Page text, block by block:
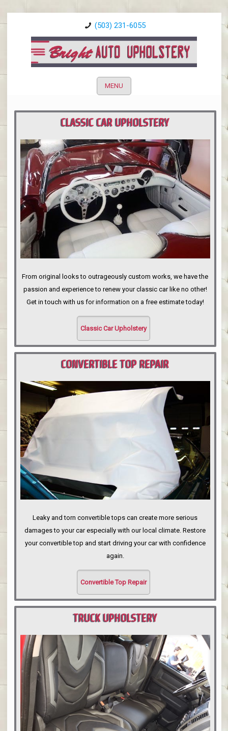
(503) 231-6055
MENU
CLASSIC CAR UPHOLSTERY
PORTLAND
From original looks to outrageously custom works, we have the
passion and experience to renew your classic car like no other!
Get in touch with us for information on a free estimate today!
Classic Car Upholstery
CONVERTIBLE TOP REPAIR
Leaky and torn convertible tops can create more serious
damages to your car especially with our local climate. Restore
your convertible top and start driving your car with confidence
again.
Convertible Top Repair
TRUCK UPHOLSTERY
PORTLAND